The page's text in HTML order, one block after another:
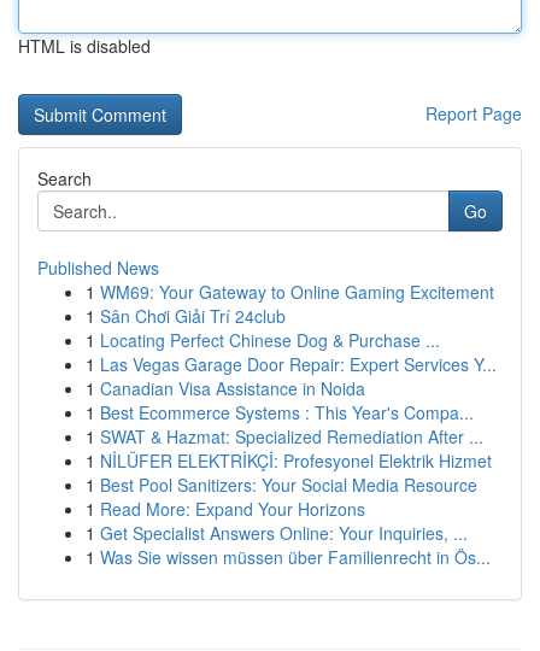
HTML is disabled
Report Page
Search
Go
Published News
1 WM69: Your Gateway to Online Gaming Excitement
1 Sân Chơi Giải Trí 24club
1 Locating Perfect Chinese Dog & Purchase ...
1 Las Vegas Garage Door Repair: Expert Services Y...
1 Canadian Visa Assistance in Noida
1 Best Ecommerce Systems : This Year's Compa...
1 SWAT & Hazmat: Specialized Remediation After ...
1 NİLÜFER ELEKTRİKÇİ: Profesyonel Elektrik Hizmet
1 Best Pool Sanitizers: Your Social Media Resource
1 Read More: Expand Your Horizons
1 Get Specialist Answers Online: Your Inquiries, ...
1 Was Sie wissen müssen über Familienrecht in Ös...